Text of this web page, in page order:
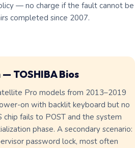
— no charge if the fault cannot be
completed since 2007.
TOSHIBA Bios
Pro models from 2013–2019
on with backlit keyboard but no
fails to POST and the system
phase. A secondary scenario:
password lock, most often